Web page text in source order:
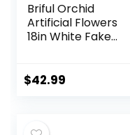
Briful Orchid
Artificial Flowers
18in White Fake
Faux Orchid
$42.99